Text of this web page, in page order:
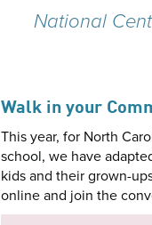
National
Walk in your
This year, for North
school, we have
kids and their grown-
online and join the